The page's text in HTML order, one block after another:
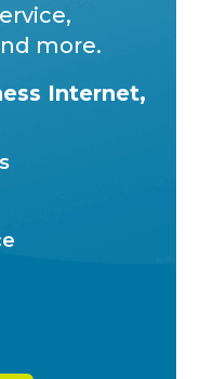
more.
Internet,